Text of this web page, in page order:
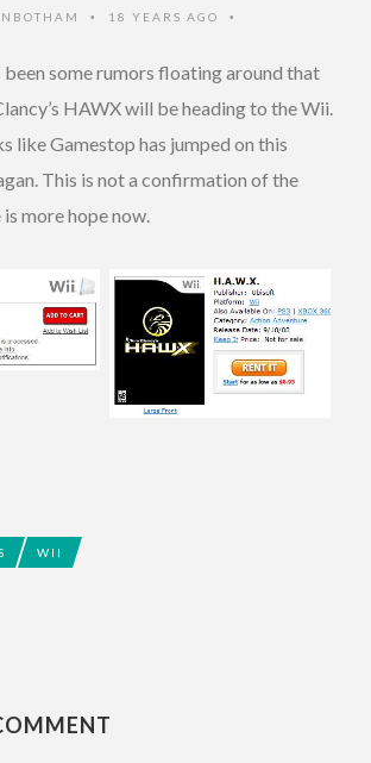
• 18 YEARS AGO •
been some rumors floating around that
HAWX will be heading to the Wii.
like Gamestop has jumped on this
This is not a confirmation of the
more hope now.
WII